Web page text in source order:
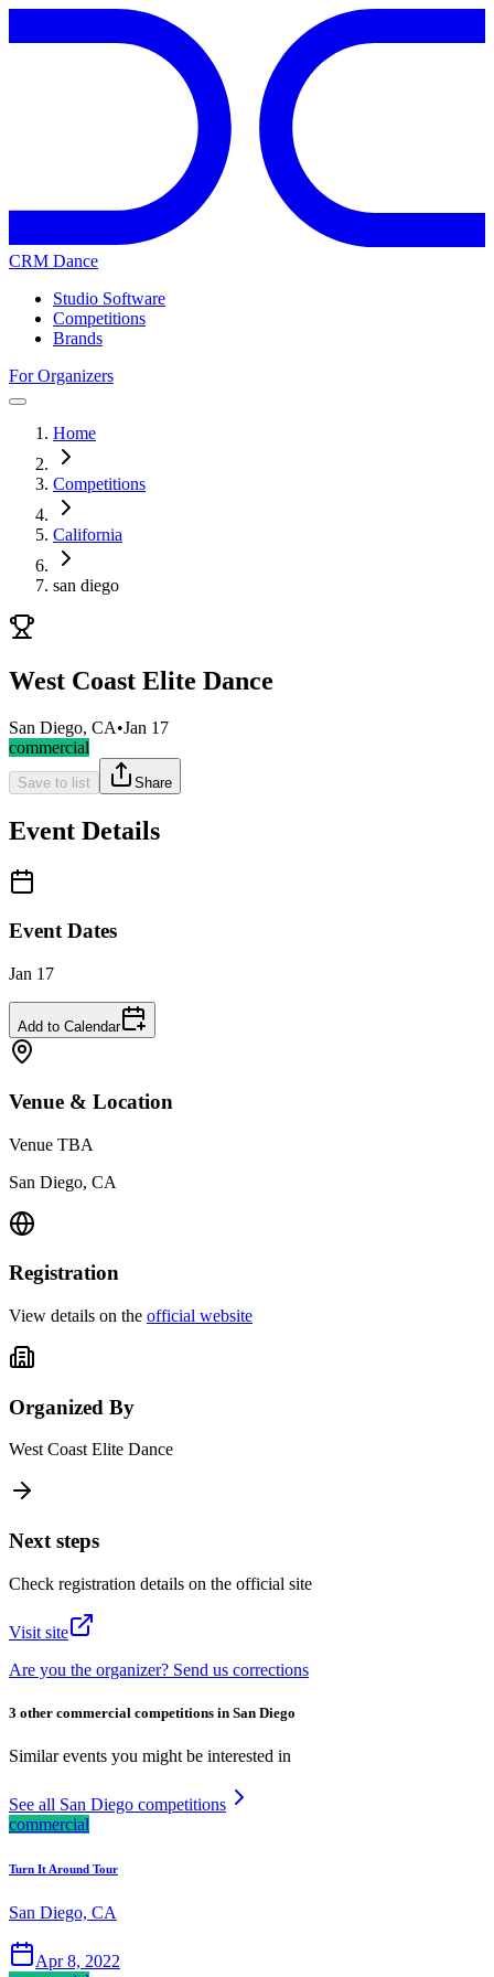
CRM Dance
Studio Software
Competitions
Brands
For Organizers
Home
Competitions
California
san diego
West Coast Elite Dance
San Diego, CA•Jan 17
commercial
Save to list Share
Event Details
Event Dates
Jan 17
Add to Calendar
Venue & Location
Venue TBA
San Diego, CA
Registration
View details on the official website
Organized By
West Coast Elite Dance
Next steps
Check registration details on the official site
Visit site
Are you the organizer? Send us corrections
3 other commercial competitions in San Diego
Similar events you might be interested in
See all San Diego competitions
commercial
Turn It Around Tour
San Diego, CA
Apr 8, 2022